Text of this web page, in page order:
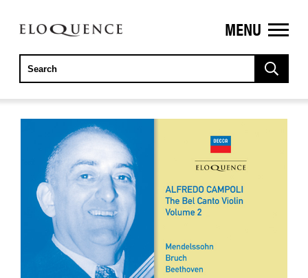
ELOQUENCE
CLASSICS
MENU